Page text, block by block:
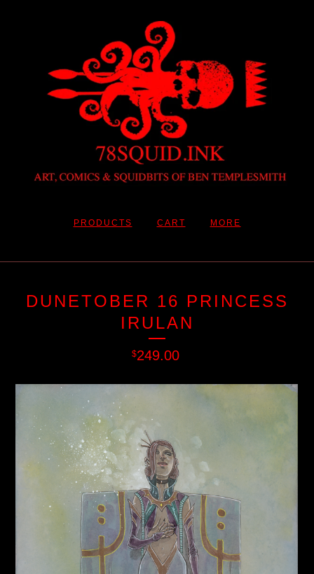
PRODUCTS CART MORE
DUNETOBER 16 PRINCESS
IRULAN
$249.00